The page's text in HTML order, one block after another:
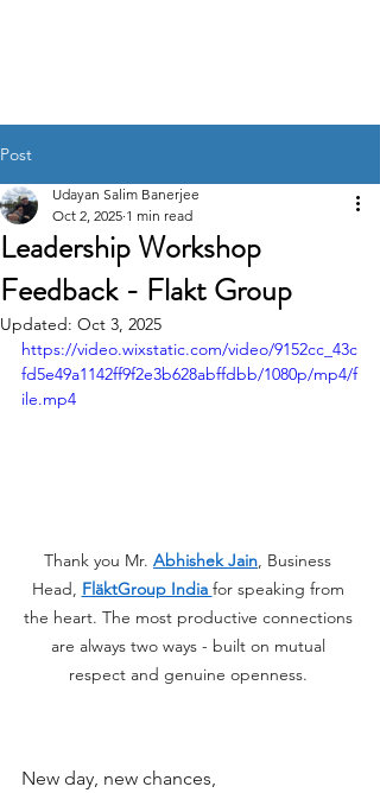
Post
Leadership Workshop
Feedback - Flakt Group
Udayan Salim Banerjee
Oct 2, 2025 1 min read
Updated: Oct 3, 2025
https://video.wixstatic.com/video/9152cc_43c
fd5e49a1142ff9f2e3b628abffdbb/1080p/mp4/f
ile.mp4
Thank you Mr. Abhishek Jain, Business
Head, FläktGroup India for speaking from
the heart. The most productive connections
are always two ways - built on mutual
respect and genuine openness.
New day, new chances,